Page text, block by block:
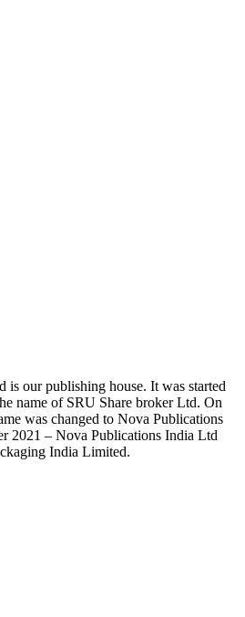
is our publishing house. It was started
name of SRU Share broker Ltd. On
was changed to Nova Publications
2021 – Nova Publications India Ltd
India Limited.